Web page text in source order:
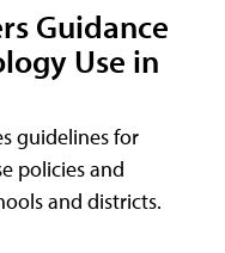
Guidance
Use in
guidelines for
policies and
and districts.